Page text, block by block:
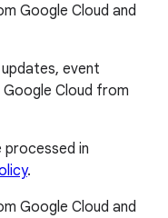
Google Cloud and
event
Cloud from
processed in
.
Google Cloud and